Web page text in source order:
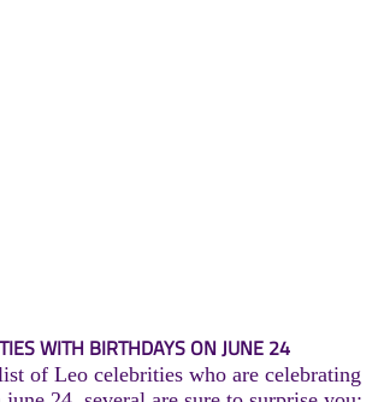
WITH BIRTHDAYS ON JUNE 24
of Leo celebrities who are celebrating